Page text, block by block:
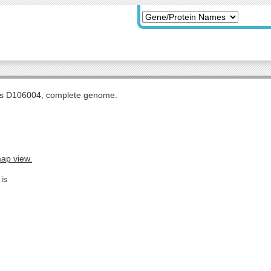
D106004, complete genome.
view.